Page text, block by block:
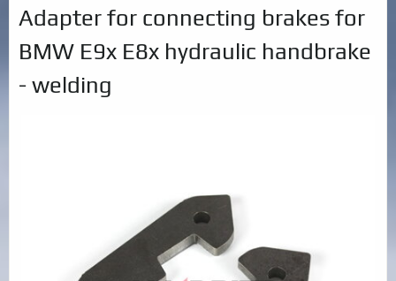
Adapter for connecting brakes for
BMW E9x E8x hydraulic handbrake
- welding